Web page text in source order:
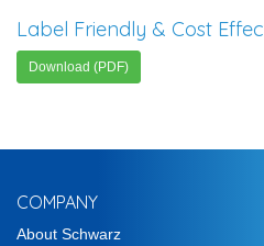
Label Friendly & Cost
Download (PDF)
COMPANY
About Schwarz